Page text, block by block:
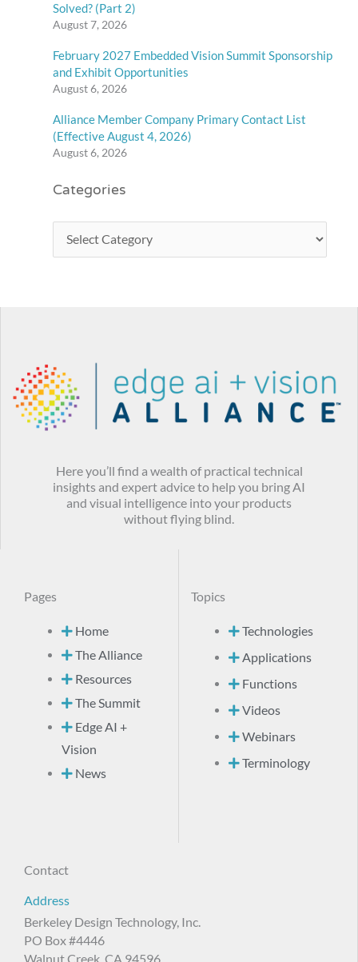
Solved? (Part 2)
August 7, 2026
February 2027 Embedded Vision Summit Sponsorship
and Exhibit Opportunities
August 6, 2026
Alliance Member Company Primary Contact List
(Effective August 4, 2026)
August 6, 2026
Categories
Here you’ll find a wealth of practical technical
insights and expert advice to help you bring AI
and visual intelligence into your products
without flying blind.
Pages
Home
The Alliance
Resources
The Summit
Edge AI +
Vision
News
Topics
Technologies
Applications
Functions
Videos
Webinars
Terminology
Contact
Address
Berkeley Design Technology, Inc.
PO Box #4446
Walnut Creek, CA 94596